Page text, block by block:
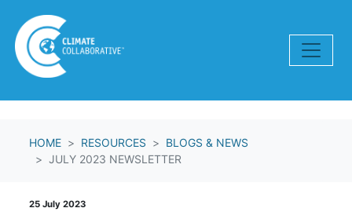
HOME RESOURCES
BLOGS & NEWS
JULY 2023 NEWSLETTER
25 July 2023